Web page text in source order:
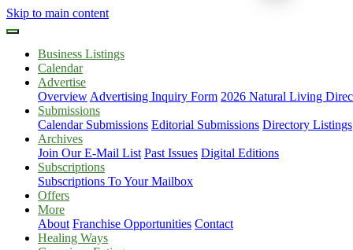
Skip to main content
Business Listings
Calendar
Advertise
Overview Advertising Inquiry Form 2026 Natural Living
Submissions
Calendar Submissions Editorial Submissions Directory Listings
Archives
Join Our E-Mail List Past Issues Digital Editions
Subscriptions
Subscriptions To Your Mailbox
Offers
More
About Franchise Opportunities Contact
Healing Ways